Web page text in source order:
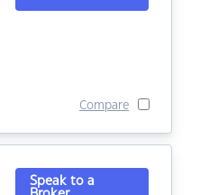
Compare
Speak to a